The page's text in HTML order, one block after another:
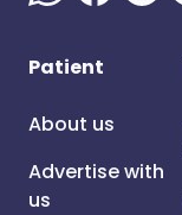
Patient
About us
Advertise with
us